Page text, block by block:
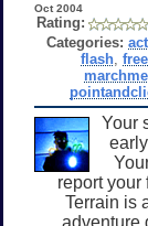
Oct 2004
Rating:
Categories:
flash ,free
Your
report your
Terrain is
adventure